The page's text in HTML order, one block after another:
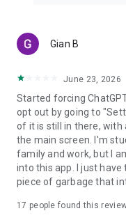
Gian B
June 23, 2026
Started forcing
opt out by going to
of it is still in there,
the main screen. I'm
family and work, but I
into this app. I just
piece of garbage that
17 people found this